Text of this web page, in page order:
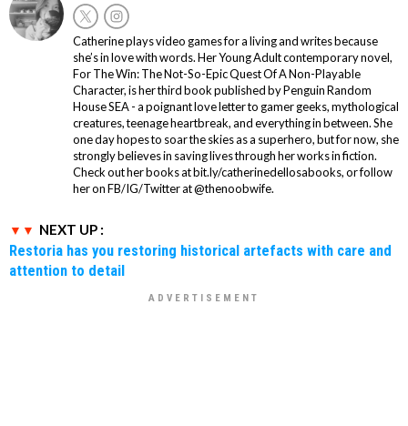
Catherine plays video games for a living and writes because
she’s in love with words. Her Young Adult contemporary novel,
For The Win: The Not-So-Epic Quest Of A Non-Playable
Character, is her third book published by Penguin Random
House SEA - a poignant love letter to gamer geeks, mythological
creatures, teenage heartbreak, and everything in between. She
one day hopes to soar the skies as a superhero, but for now, she
strongly believes in saving lives through her works in fiction.
Check out her books at bit.ly/catherinedellosabooks, or follow
her on FB/IG/Twitter at @thenoobwife.
NEXT UP :
Restoria has you restoring historical artefacts with care and
attention to detail